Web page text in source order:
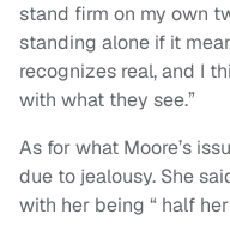
stand firm on my own
standing alone if it
recognizes real, and I
with what they see.”
As for what Moore’s
due to jealousy. She
with her being “ half her